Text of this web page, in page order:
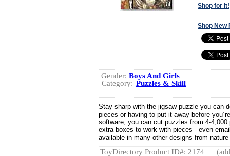
Shop for It!
Shop New
Gender: Boys And Girls
Category: Puzzles & Skill
Stay sharp with the jigsaw puzzle you can
pieces or having to put it away before
software, you can cut puzzles from 4-
extra boxes to work with pieces - even
available in many other designs from
ToyDirectory Product ID#: 2174